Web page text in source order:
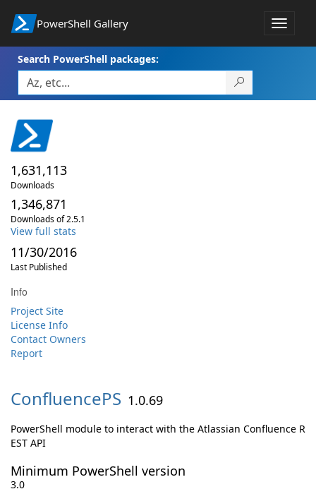
PowerShell Gallery
Toggle
Search PowerShell packages:
1,631,113
Downloads
1,346,871
Downloads of 2.5.1
View full stats
11/30/2016
Last Published
Info
Project Site
License Info
Contact Owners
Report
ConfluencePS 1.0.69
PowerShell module to interact with the Atlassian Confluence R
EST API
Minimum PowerShell version
3.0